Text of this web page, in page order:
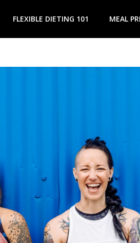
FLEXIBLE DIETING 101 MEAL